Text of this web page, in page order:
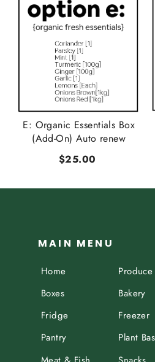
E: Organic Essentials Box
(Add-On) Auto renew
$25.00
MAIN MENU
Home
Produce
Boxes
Bakery
Fridge
Freezer
Pantry
Plant